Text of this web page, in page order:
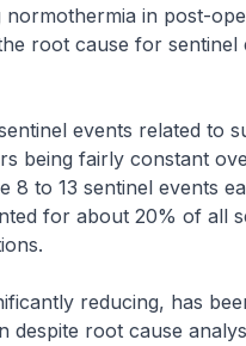
in post-
root cause for sentinel
events related to
being fairly constant
8 to 13 sentinel events
for about 20% of all
reducing, has
root cause